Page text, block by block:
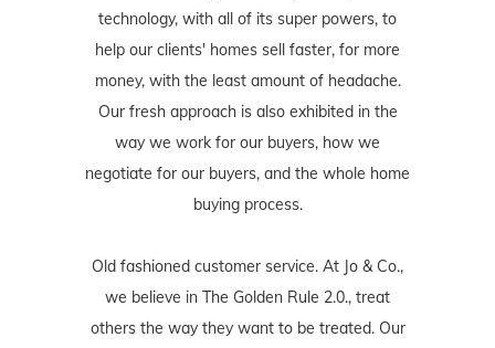
technology, with all of its super powers, to
help our clients' homes sell faster, for more
money, with the least amount of headache.
Our fresh approach is also exhibited in the
way we work for our buyers, how we
negotiate for our buyers, and the whole home
buying process.
Old fashioned customer service. At Jo & Co.,
we believe in The Golden Rule 2.0., treat
others the way they want to be treated. Our